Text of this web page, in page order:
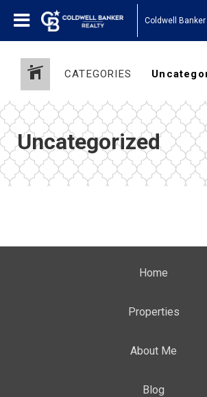
Coldwell
CATEGORIES
Uncategorized
Home
Properties
About Me
Blog